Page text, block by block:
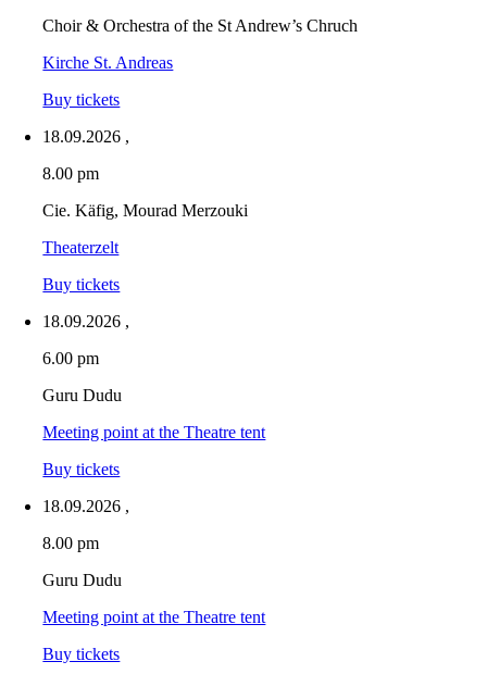
Choir & Orchestra of the St Andrew’s Chruch
Kirche St. Andreas
Buy tickets
18.09.2026 ,
8.00 pm
Cie. Käfig, Mourad Merzouki
Theaterzelt
Buy tickets
18.09.2026 ,
6.00 pm
Guru Dudu
Meeting point at the Theatre tent
Buy tickets
18.09.2026 ,
8.00 pm
Guru Dudu
Meeting point at the Theatre tent
Buy tickets